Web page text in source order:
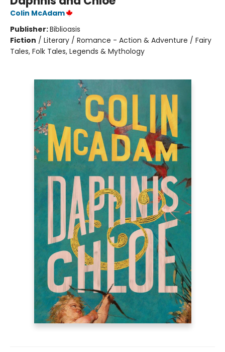
Colin McAdam
Publisher:Biblioasis
Fiction / Literary / Romance - Action & Adventure / Fairy
Tales, Folk Tales, Legends & Mythology